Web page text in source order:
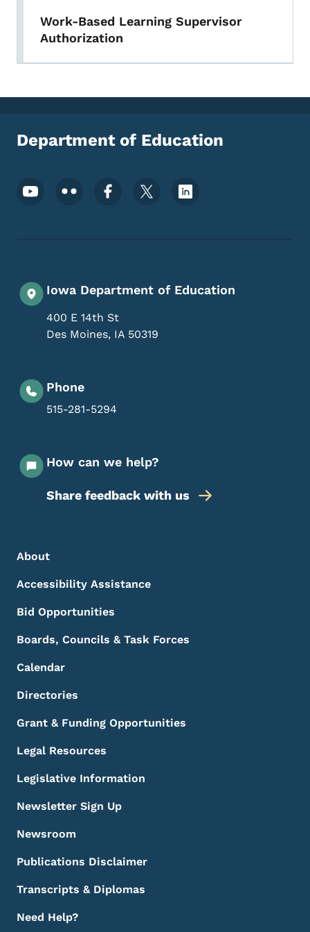
Work-Based Learning Supervisor
Authorization
Department of Education
Footer Social Media Menu
Iowa Department of Education
400 E 14th St
Des Moines, IA 50319
Phone
515-281-5294
How can we help?
Share feedback with us
Footer Menu
Footer
About
Accessibility Assistance
Bid Opportunities
Boards, Councils & Task Forces
Calendar
Directories
Grant & Funding Opportunities
Legal Resources
Legislative Information
Newsletter Sign Up
Newsroom
Publications Disclaimer
Transcripts & Diplomas
Need Help?